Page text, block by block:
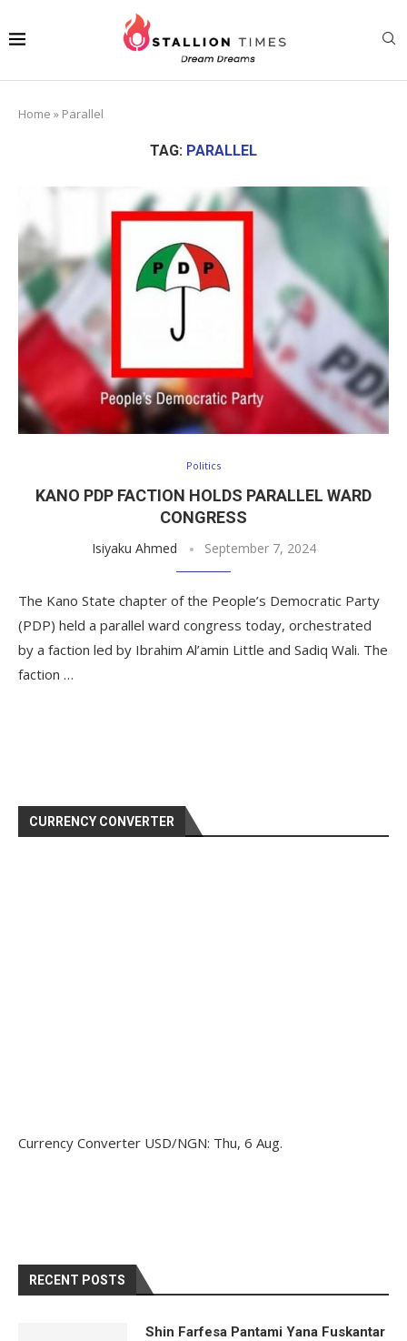
Home » Parallel
TAG: PARALLEL
Politics
KANO PDP FACTION HOLDS PARALLEL WARD
CONGRESS
Isiyaku Ahmed September 7, 2024
The Kano State chapter of the People’s Democratic Party
(PDP) held a parallel ward congress today, orchestrated
by a faction led by Ibrahim Al’amin Little and Sadiq Wali. The
faction …
CURRENCY CONVERTER
Currency Converter USD/NGN: Thu, 6 Aug.
RECENT POSTS
Shin Farfesa Pantami Yana Fuskantar